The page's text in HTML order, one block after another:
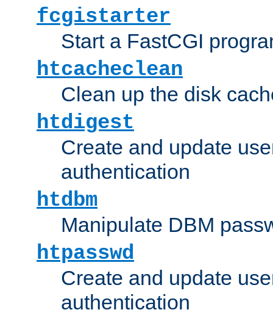
fcgistarter
Start a FastCGI
htcacheclean
Clean up the disk
htdigest
Create and update
authentication
htdbm
Manipulate DBM
htpasswd
Create and update
authentication